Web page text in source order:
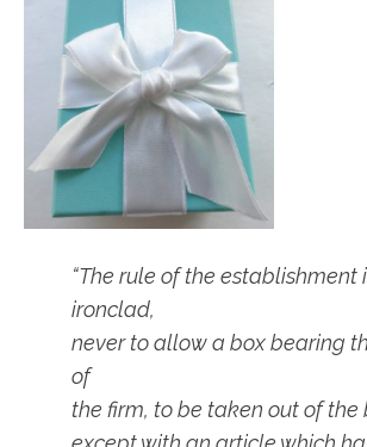
“The rule of the establishment
ironclad,
never to allow a box bearing
of
the firm, to be taken out of the